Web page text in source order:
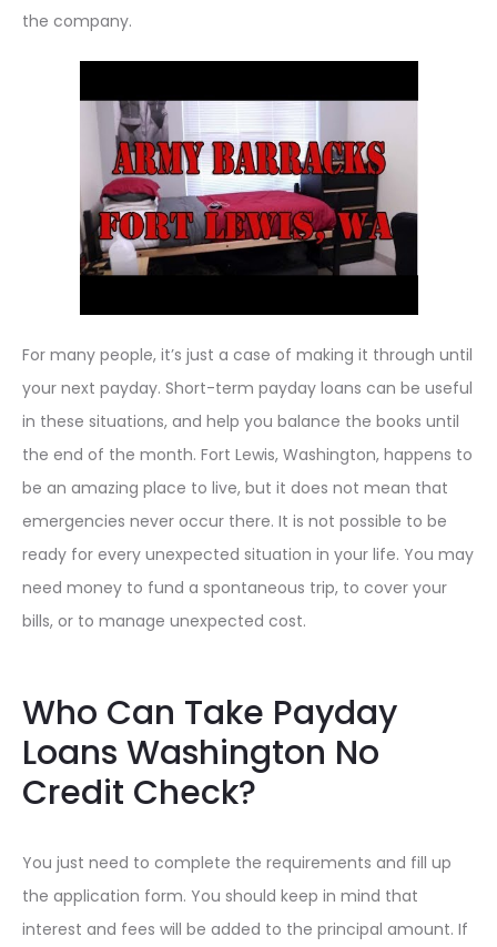
the company.
For many people, it’s just a case of making it through until
your next payday. Short-term payday loans can be useful
in these situations, and help you balance the books until
the end of the month. Fort Lewis, Washington, happens to
be an amazing place to live, but it does not mean that
emergencies never occur there. It is not possible to be
ready for every unexpected situation in your life. You may
need money to fund a spontaneous trip, to cover your
bills, or to manage unexpected cost.
Who Can Take Payday
Loans Washington No
Credit Check?
You just need to complete the requirements and fill up
the application form. You should keep in mind that
interest and fees will be added to the principal amount. If